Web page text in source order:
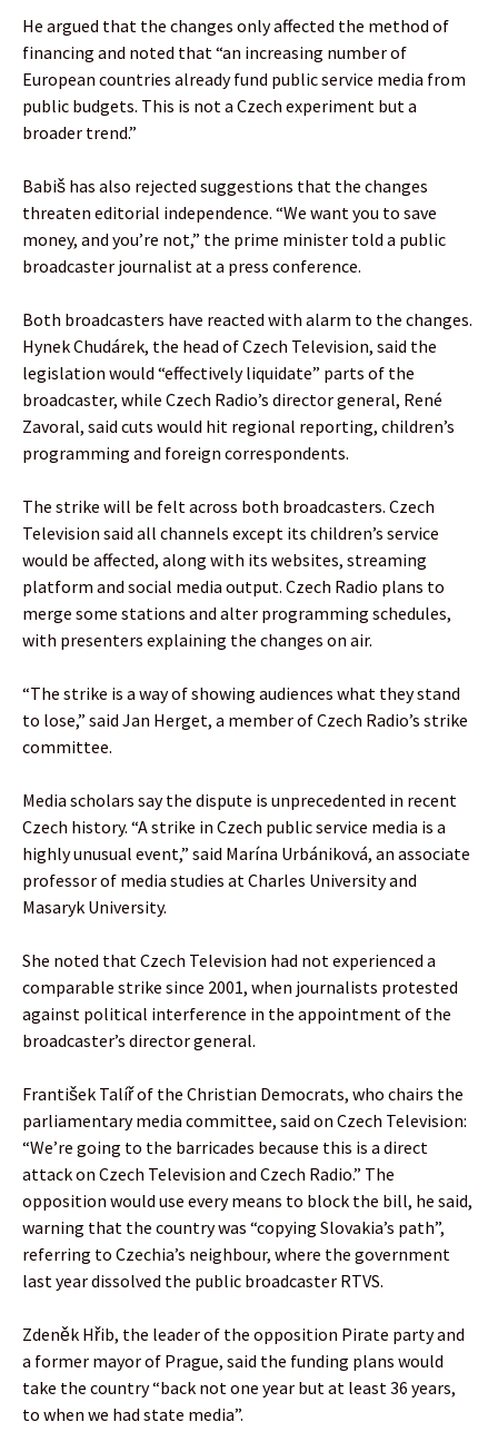
He argued that the changes only affected the method of
financing and noted that “an increasing number of
European countries already fund public service media from
public budgets. This is not a Czech experiment but a
broader trend.”
Babiš has also rejected suggestions that the changes
threaten editorial independence. “We want you to save
money, and you’re not,” the prime minister told a public
broadcaster journalist at a press conference.
Both broadcasters have reacted with alarm to the changes.
Hynek Chudárek, the head of Czech Television, said the
legislation would “effectively liquidate” parts of the
broadcaster, while Czech Radio’s director general, René
Zavoral, said cuts would hit regional reporting, children’s
programming and foreign correspondents.
The strike will be felt across both broadcasters. Czech
Television said all channels except its children’s service
would be affected, along with its websites, streaming
platform and social media output. Czech Radio plans to
merge some stations and alter programming schedules,
with presenters explaining the changes on air.
“The strike is a way of showing audiences what they stand
to lose,” said Jan Herget, a member of Czech Radio’s strike
committee.
Media scholars say the dispute is unprecedented in recent
Czech history. “A strike in Czech public service media is a
highly unusual event,” said Marína Urbániková, an associate
professor of media studies at Charles University and
Masaryk University.
She noted that Czech Television had not experienced a
comparable strike since 2001, when journalists protested
against political interference in the appointment of the
broadcaster’s director general.
František Talíř of the Christian Democrats, who chairs the
parliamentary media committee, said on Czech Television:
“We’re going to the barricades because this is a direct
attack on Czech Television and Czech Radio.” The
opposition would use every means to block the bill, he said,
warning that the country was “copying Slovakia’s path”,
referring to Czechia’s neighbour, where the government
last year dissolved the public broadcaster RTVS.
Zdeněk Hřib, the leader of the opposition Pirate party and
a former mayor of Prague, said the funding plans would
take the country “back not one year but at least 36 years,
to when we had state media”.